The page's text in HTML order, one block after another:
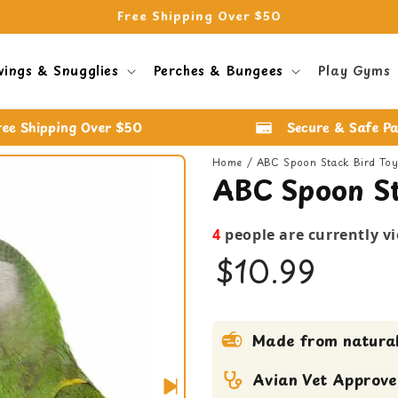
Free Shipping Over $50
& Snugglies Perches & Bungees Play Gyms
Shipping Over $50 Secure & Safe
Home ABC Spoon Stack Bird Toy
ABC Spoon
4 people are currently
$10.99
Medium bird Toy
Shreddable Toy
Made from
Avian Vet